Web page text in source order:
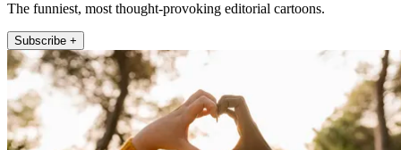
The funniest, most thought-provoking editorial cartoons.
Subscribe +